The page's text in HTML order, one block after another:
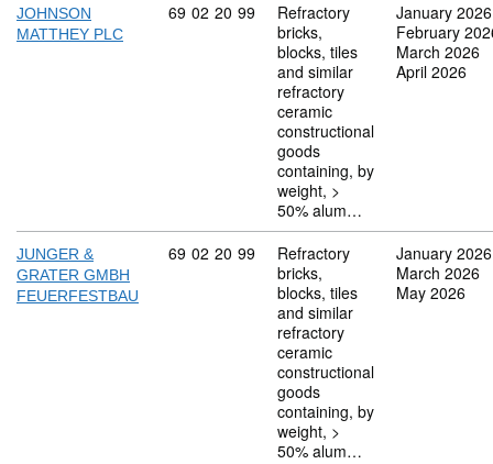
JOHNSON
MATTHEY PLC
Commodity code: 69 02 20 99
69 02 20 99
Refractory
bricks,
blocks, tiles
and similar
refractory
ceramic
constructional
goods
containing, by
weight, >
50% alum…
January 2026
February
March 2026
April 2026
JUNGER &
GRATER GMBH
FEUERFESTBAU
Commodity code: 69 02 20 99
69 02 20 99
Refractory
bricks,
blocks, tiles
and similar
refractory
ceramic
constructional
goods
containing, by
weight, >
50% alum…
January 2026
March 2026
May 2026